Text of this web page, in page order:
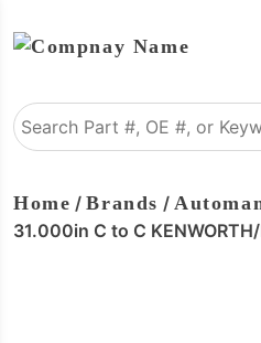
Home /Brands /
31.000in C to C KENWORTH/